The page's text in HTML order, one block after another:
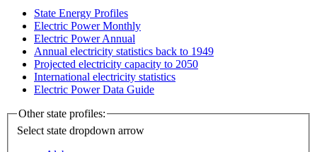
State Energy Profiles
Electric Power Monthly
Electric Power Annual
Annual electricity statistics back to 1949
Projected electricity capacity to 2050
International electricity statistics
Electric Power Data Guide
Other state profiles:
Select state dropdown arrow